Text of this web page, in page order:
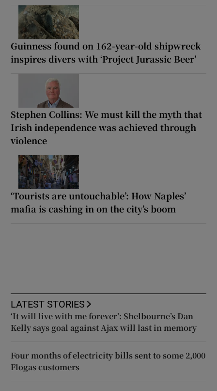
Guinness found on 162-year-old shipwreck
inspires divers with ‘Project Jurassic Beer’
Stephen Collins: We must kill the myth that
Irish independence was achieved through
violence
‘Tourists are untouchable’: How Naples’
mafia is cashing in on the city’s boom
LATEST STORIES
‘It will live with me forever’: Shelbourne’s Dan
Kelly says goal against Ajax will last in memory
Four months of electricity bills sent to some 2,000
Flogas customers